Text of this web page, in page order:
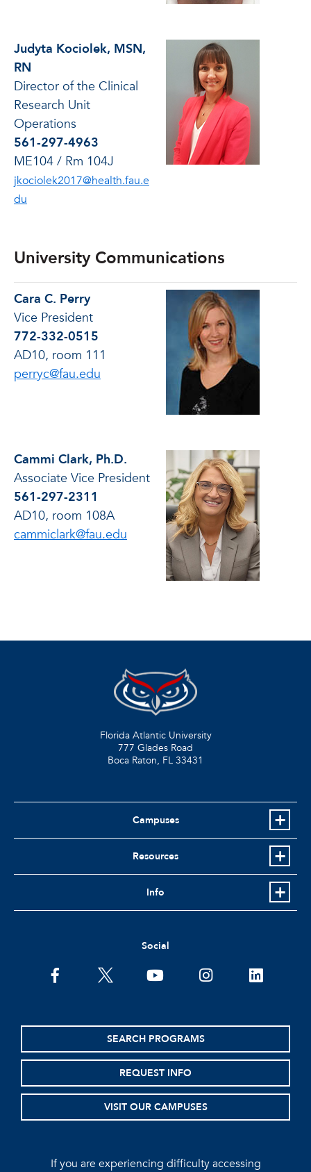
Judyta Kociolek, MSN,
RN
Director of the Clinical
Research Unit
Operations
561-297-4963
ME104 / Rm 104J
jkociolek2017@health.fau.e
du
University Communications
Cara C. Perry
Vice President
772-332-0515
AD10, room 111
perryc@fau.edu
Cammi Clark, Ph.D.
Associate Vice President
561-297-2311
AD10, room 108A
cammiclark@fau.edu
Florida Atlantic University
777 Glades Road
Boca Raton, FL 33431
Campuses
Resources
Info
Social
facebooktwitter youtubeinstagramlinkedin
SEARCH PROGRAMS
REQUEST INFO
VISIT OUR CAMPUSES
If you are experiencing difficulty accessing